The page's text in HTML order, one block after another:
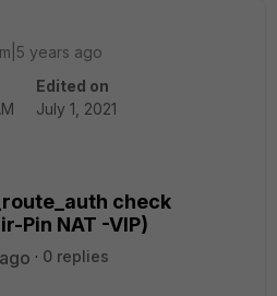
years ago
Edited on
July 1, 2021
check
Pin NAT -VIP)
0 replies